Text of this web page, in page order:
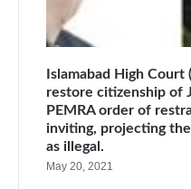
Islamabad High
restore citizenship of
PEMRA order of
inviting, projecting
as illegal.
May 20, 2021